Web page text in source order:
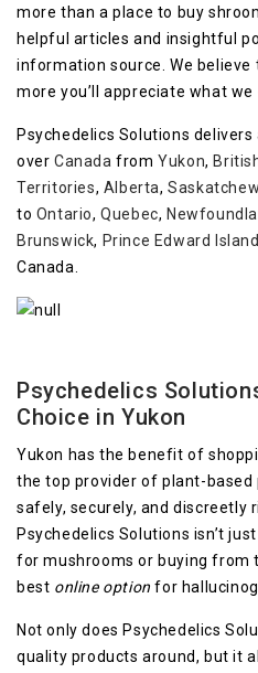
more than a place to buy
helpful articles and insightful
information source. We
more you’ll appreciate what we
Psychedelics Solutions delivers
over Canada fromYukon,
Territories, Alberta,
to Ontario,Quebec,
Brunswick, Prince Edward Island
Canada.
Psychedelics
Choice in Yukon
Yukon has the benefit of
the top provider of plant-based
safely, securely, and discreetly
Psychedelics Solutions isn’t
for mushrooms or buying from
best online option for
Not only does Psychedelics
quality products around, but it